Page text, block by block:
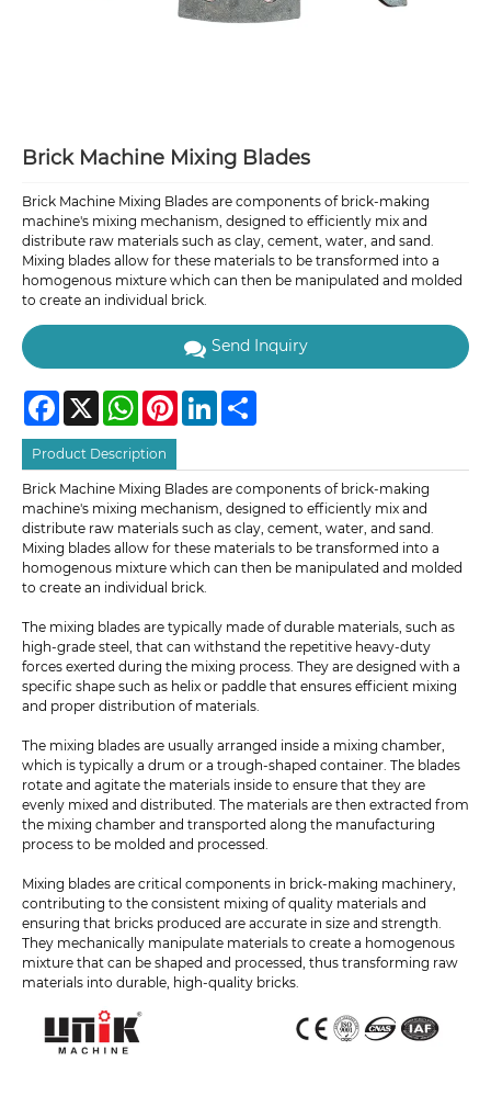
Brick Machine Mixing Blades
Brick Machine Mixing Blades are components of brick-making
machine's mixing mechanism, designed to efficiently mix and
distribute raw materials such as clay, cement, water, and sand.
Mixing blades allow for these materials to be transformed into a
homogenous mixture which can then be manipulated and molded
to create an individual brick.
Send Inquiry
Facebook
X WhatsAppPinterestLinkedIn
Product Description
Brick Machine Mixing Blades are components of brick-making
machine's mixing mechanism, designed to efficiently mix and
distribute raw materials such as clay, cement, water, and sand.
Mixing blades allow for these materials to be transformed into a
homogenous mixture which can then be manipulated and molded
to create an individual brick.
The mixing blades are typically made of durable materials, such as
high-grade steel, that can withstand the repetitive heavy-duty
forces exerted during the mixing process. They are designed with a
specific shape such as helix or paddle that ensures efficient mixing
and proper distribution of materials.
The mixing blades are usually arranged inside a mixing chamber,
which is typically a drum or a trough-shaped container. The blades
rotate and agitate the materials inside to ensure that they are
evenly mixed and distributed. The materials are then extracted from
the mixing chamber and transported along the manufacturing
process to be molded and processed.
Mixing blades are critical components in brick-making machinery,
contributing to the consistent mixing of quality materials and
ensuring that bricks produced are accurate in size and strength.
They mechanically manipulate materials to create a homogenous
mixture that can be shaped and processed, thus transforming raw
materials into durable, high-quality bricks.